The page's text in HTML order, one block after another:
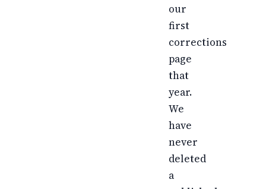
our
first
corrections
page
that
year.
We
have
never
deleted
a